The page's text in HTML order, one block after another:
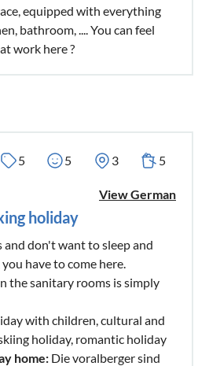
equipped with everything
bathroom, .... You can feel
work here ?
5 5 3 5
View German
holiday
don't want to sleep and
have to come here.
the sanitary rooms is simply
with children, cultural and
holiday, romantic holiday
home: Die voralberger sind